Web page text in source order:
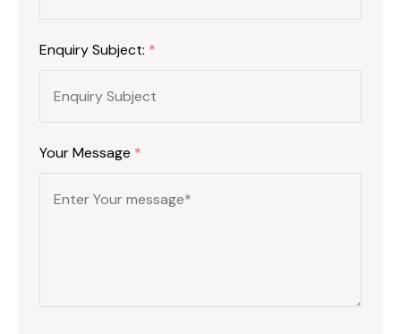
Enquiry Subject: *
Your Message *